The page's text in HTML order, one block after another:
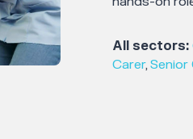
All sectors:
Carer,Senior